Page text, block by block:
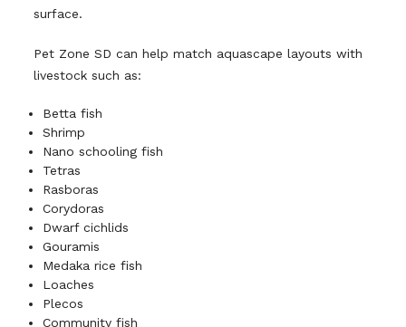
surface.
Pet Zone SD can help match aquascape layouts with
livestock such as:
Betta fish
Shrimp
Nano schooling fish
Tetras
Rasboras
Corydoras
Dwarf cichlids
Gouramis
Medaka rice fish
Loaches
Plecos
Community fish